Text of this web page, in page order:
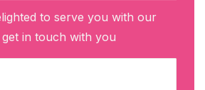
to serve you with our
in touch with you